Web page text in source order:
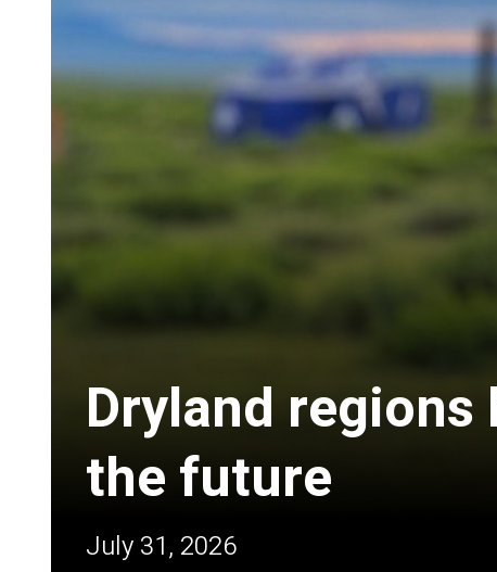
Dryland
the future
July 31, 2026